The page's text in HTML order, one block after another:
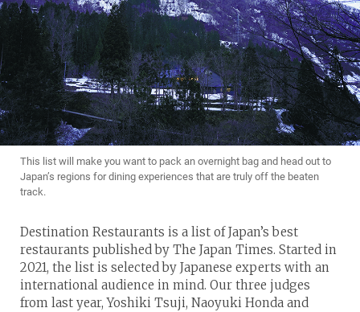
This list will make you want to pack an overnight bag and head out to
Japan’s regions for dining experiences that are truly off the beaten
track.
Destination Restaurants is a list of Japan’s best
restaurants published by The Japan Times. Started in
2021, the list is selected by Japanese experts with an
international audience in mind. Our three judges
from last year, Yoshiki Tsuji, Naoyuki Honda and